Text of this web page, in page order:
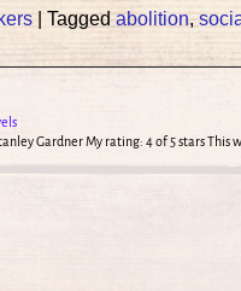
| Tagged abolition,
Gardner My rating: 4 of 5 stars